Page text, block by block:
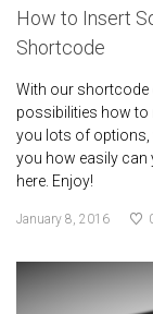
How to Insert
Shortcode
With our shortcode
possibilities how to
you lots of options,
you how easily can
here. Enjoy!
January 8, 2016